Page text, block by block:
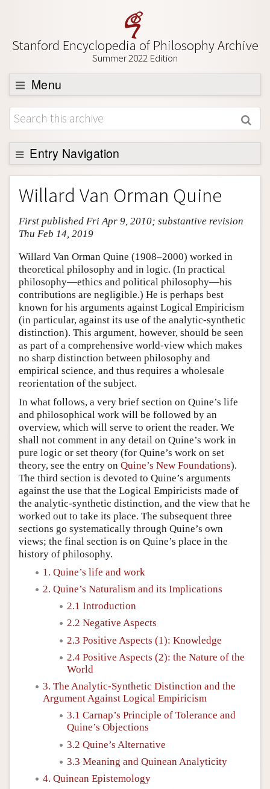
Stanford Encyclopedia of Philosophy Archive
Summer 2022 Edition
Menu
Browse
About
Support SEP
Entry Navigation
Entry Contents
Bibliography
Academic Tools
Friends PDF Preview
Author and Citation Info
Willard Van Orman Quine
First published Fri Apr 9, 2010; substantive revision
Thu Feb 14, 2019
Willard Van Orman Quine (1908–2000) worked in
theoretical philosophy and in logic. (In practical
philosophy—ethics and political philosophy—his
contributions are negligible.) He is perhaps best
known for his arguments against Logical Empiricism
(in particular, against its use of the analytic-synthetic
distinction). This argument, however, should be seen
as part of a comprehensive world-view which makes
no sharp distinction between philosophy and
empirical science, and thus requires a wholesale
reorientation of the subject.
In what follows, a very brief section on Quine’s life
and philosophical work will be followed by an
overview, which will serve to orient the reader. We
shall not comment in any detail on Quine’s work in
pure logic or set theory (for Quine’s work on set
theory, see the entry on Quine’s New Foundations).
The third section is devoted to Quine’s arguments
against the use that the Logical Empiricists made of
the analytic-synthetic distinction, and the view that he
worked out to take its place. The subsequent three
sections go systematically through Quine’s own
views; the final section is on Quine’s place in the
history of philosophy.
1. Quine’s life and work
2. Quine’s Naturalism and its Implications
2.1 Introduction
2.2 Negative Aspects
2.3 Positive Aspects (1): Knowledge
2.4 Positive Aspects (2): the Nature of the
World
3. The Analytic-Synthetic Distinction and the
Argument Against Logical Empiricism
3.1 Carnap’s Principle of Tolerance and
Quine’s Objections
3.2 Quine’s Alternative
3.3 Meaning and Quinean Analyticity
4. Quinean Epistemology